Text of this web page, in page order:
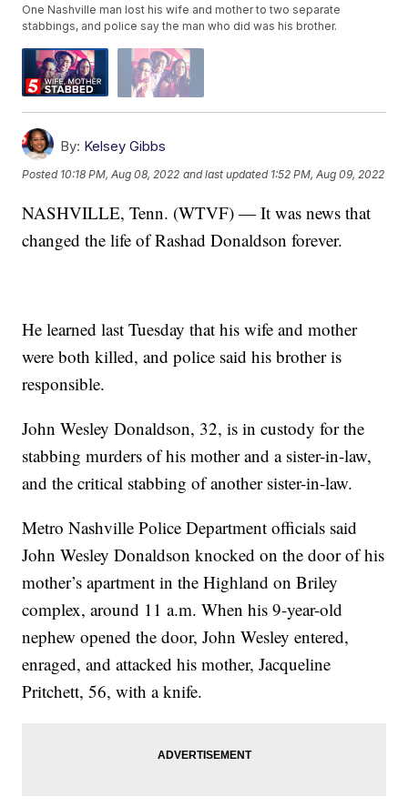
One Nashville man lost his wife and mother to two separate
stabbings, and police say the man who did was his brother.
By: Kelsey Gibbs
Posted 10:18 PM, Aug 08, 2022 and last updated 1:52 PM, Aug 09, 2022
NASHVILLE, Tenn. (WTVF) — It was news that
changed the life of Rashad Donaldson forever.
He learned last Tuesday that his wife and mother
were both killed, and police said his brother is
responsible.
John Wesley Donaldson, 32, is in custody for the
stabbing murders of his mother and a sister-in-law,
and the critical stabbing of another sister-in-law.
Metro Nashville Police Department officials said
John Wesley Donaldson knocked on the door of his
mother’s apartment in the Highland on Briley
complex, around 11 a.m. When his 9-year-old
nephew opened the door, John Wesley entered,
enraged, and attacked his mother, Jacqueline
Pritchett, 56, with a knife.